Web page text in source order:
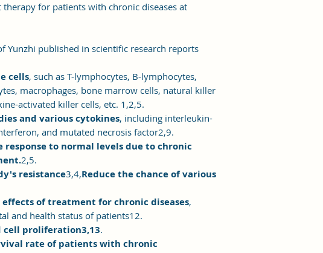
for patients with chronic diseases at
Yunzhi published in scientific research reports
cells, such as T-lymphocytes, B-lymphocytes,
macrophages, bone marrow cells, natural killer
activated killer cells, etc. 1,2,5.
and various cytokines, including interleukin-
and mutated necrosis factor2,9.
response to normal levels due to chronic
2,5.
resistance3,4,Reduce the chance of various
effects of treatment for chronic diseases,
and health status of patients12.
proliferation3,13.
rate of patients with chronic